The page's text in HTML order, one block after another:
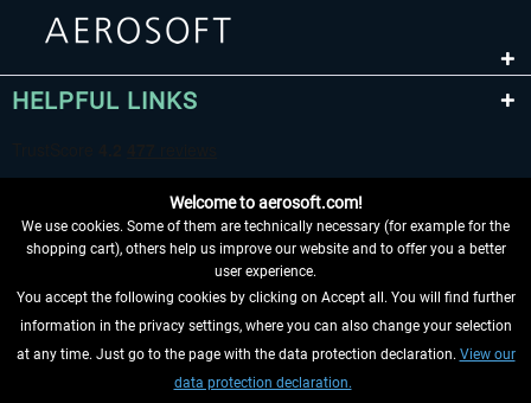
HELPFUL LINKS
WITHDRAW FROM CONTRACT HERE
INFORMATION
Welcome to aerosoft.com!
We use cookies. Some of them are technically necessary (for example for the
shopping cart), others help us improve our website and to offer you a better
user experience.
You accept the following cookies by clicking on Accept all. You will find further
information in the privacy settings, where you can also change your selection
at any time. Just go to the page with the data protection declaration. View our
data protection declaration.